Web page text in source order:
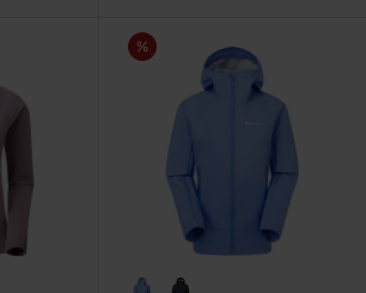
Hoodie view
Sale
Women's Cetus Lite Jacket